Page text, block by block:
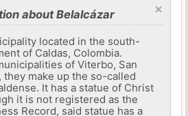
×
about Belalcázar
located in the south-
of Caldas, Colombia.
of Viterbo, San
they make up the so-called
It has a statue of Christ
it is not registered as the
Record, said statue has a